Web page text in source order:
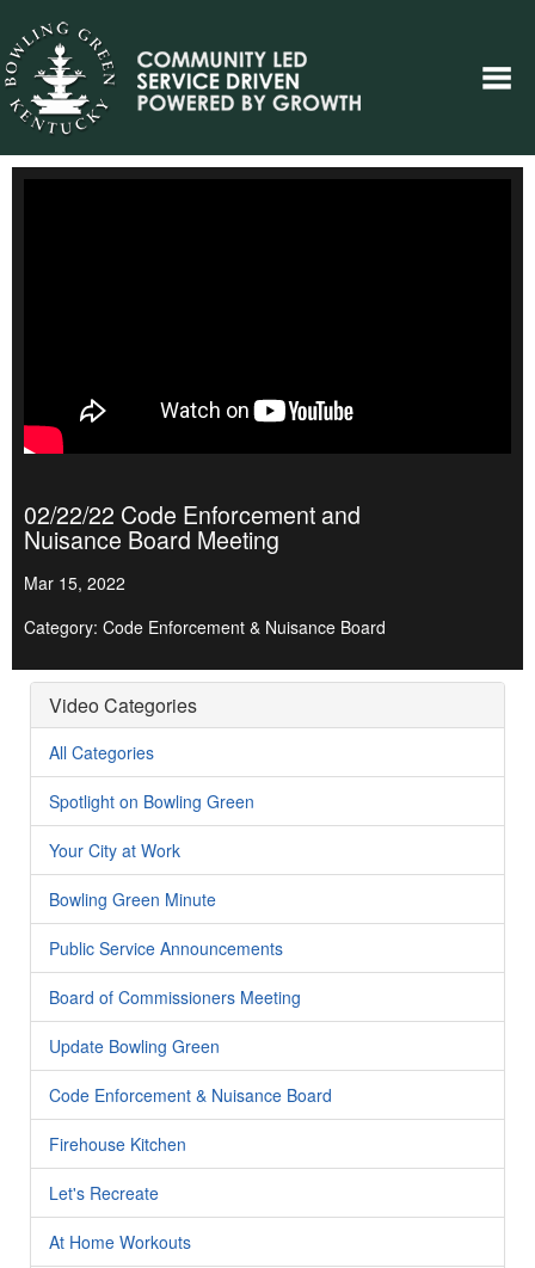
02/22/22 Code Enforcement and
Nuisance Board Meeting
Mar 15, 2022
Category: Code Enforcement & Nuisance Board
Video Categories
All Categories
Spotlight on Bowling Green
Your City at Work
Bowling Green Minute
Public Service Announcements
Board of Commissioners Meeting
Update Bowling Green
Code Enforcement & Nuisance Board
Firehouse Kitchen
Let's Recreate
At Home Workouts